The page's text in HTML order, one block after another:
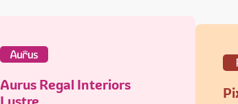
Aurus Regal Interiors